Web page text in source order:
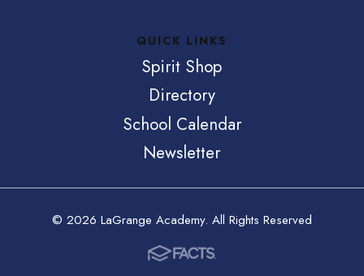
QUICK LINKS
Spirit Shop
Directory
School Calendar
Newsletter
© 2026 LaGrange Academy. All Rights Reserved